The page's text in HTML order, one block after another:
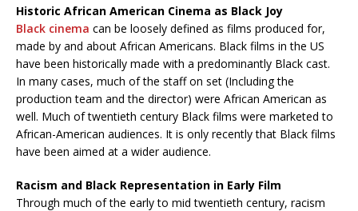
Historic African American Cinema as Black Joy
Black cinema can be loosely defined as films produced for,
made by and about African Americans. Black films in the US
have been historically made with a predominantly Black cast.
In many cases, much of the staff on set (Including the
production team and the director) were African American as
well. Much of twentieth century Black films were marketed to
African-American audiences. It is only recently that Black films
have been aimed at a wider audience.
Racism and Black Representation in Early Film
Through much of the early to mid twentieth century, racism